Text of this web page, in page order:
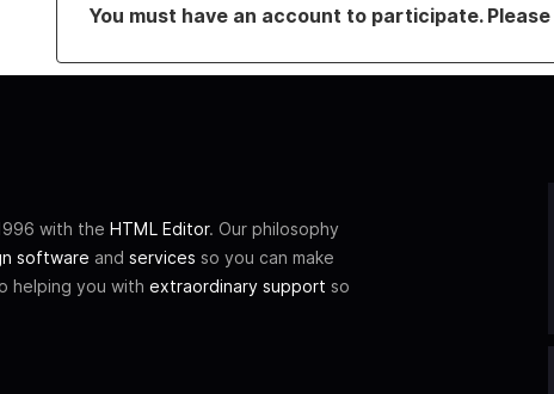
You must have an account to participate. Please
with the HTML Editor. Our philosophy
software and services so you can make
helping you with extraordinary support so